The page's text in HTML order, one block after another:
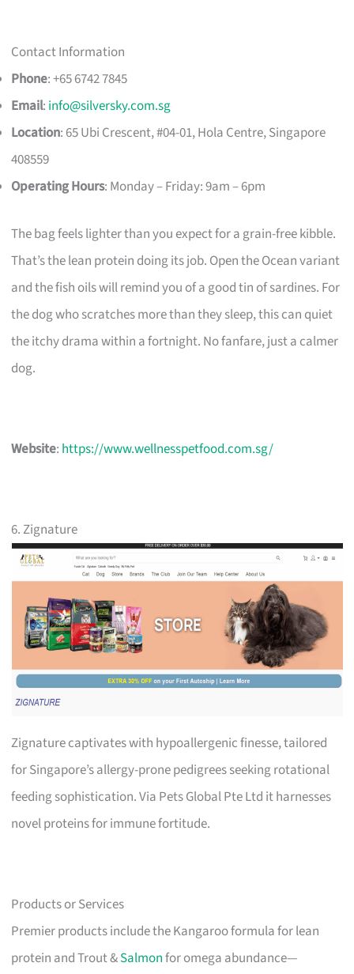
Contact Information
Phone: +65 6742 7845
Email: info@silversky.com.sg
Location: 65 Ubi Crescent, #04-01, Hola Centre, Singapore
408559
Operating Hours: Monday – Friday: 9am – 6pm
The bag feels lighter than you expect for a grain-free kibble.
That’s the lean protein doing its job. Open the Ocean variant
and the fish oils will remind you of a good tin of sardines. For
the dog who scratches more than they sleep, this can quiet
the itchy drama within a fortnight. No fanfare, just a calmer
dog.
Website: https://www.wellnesspetfood.com.sg/
6. Zignature
Zignature captivates with hypoallergenic finesse, tailored
for Singapore’s allergy-prone pedigrees seeking rotational
feeding sophistication. Via Pets Global Pte Ltd it harnesses
novel proteins for immune fortitude.
Products or Services
Premier products include the Kangaroo formula for lean
protein and Trout &Salmonfor omega abundance—